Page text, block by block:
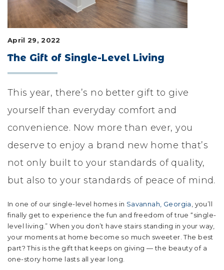
HOME DESIGN IDEAS
April 29, 2022
The Gift of Single-Level Living
This year, there’s no better gift to give
yourself than everyday comfort and
convenience. Now more than ever, you
deserve to enjoy a brand new home that’s
not only built to your standards of quality,
but also to your standards of peace of mind.
In one of our single-level homes in Savannah, Georgia , you’ll
finally get to experience the fun and freedom of true “single-
level living.” When you don’t have stairs standing in your way,
your moments at home become so much sweeter. The best
part? This is the gift that keeps on giving — the beauty of a
one-story home lasts all year long.